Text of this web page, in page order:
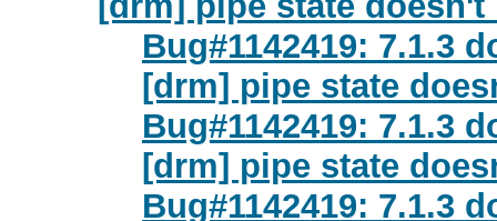
Bug#1142419: 7.1.3
[drm] pipe state
Bug#1142419: 7.1.3
[drm] pipe state
Bug#1142419: 7.1.3